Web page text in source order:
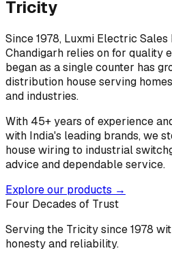
Tricity
Since 1978, Luxmi Electric Sales
Chandigarh relies on for quality
began as a single counter has
distribution house serving
and industries.
With 45+ years of experience
with India's leading brands, we
house wiring to industrial
advice and dependable service.
Explore our products →
Four Decades of Trust
Serving the Tricity since 1978
honesty and reliability.